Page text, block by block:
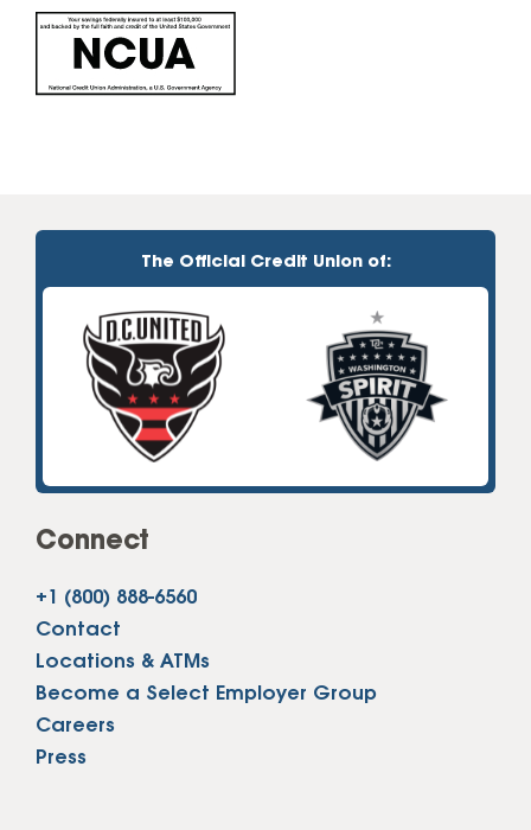
The Official Credit Union of:
Connect
+1 (800) 888-6560
Contact
Locations & ATMs
Become a Select Employer Group
Careers
Press